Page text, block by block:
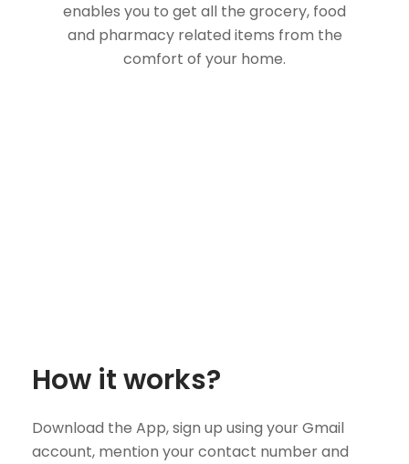
enables you to get all the grocery, food
and pharmacy related items from the
comfort of your home.
How it works?
Download the App, sign up using your Gmail
account, mention your contact number and